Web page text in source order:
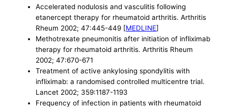
Accelerated nodulosis and vasculitis following
etanercept therapy for rheumatoid arthritis. Arthritis
Rheum 2002; 47:445-449 [MEDLINE]
Methotrexate pneumonitis after initiation of infliximab
therapy for rheumatoid arthritis. Arthritis Rheum
2002; 47:670-671
Treatment of active ankylosing spondylitis with
infliximab: a randomised controlled multicentre trial.
Lancet 2002; 359:1187-1193
Frequency of infection in patients with rheumatoid